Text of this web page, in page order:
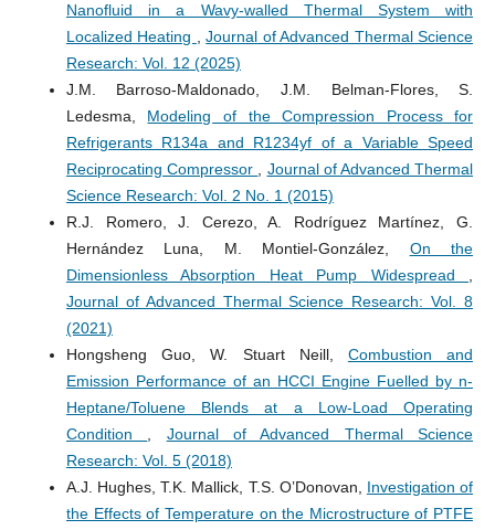
Nanofluid in a Wavy-walled Thermal System with
Localized Heating ,Journal of Advanced Thermal Science
Research: Vol. 12 (2025)
J.M. Barroso-Maldonado, J.M. Belman-Flores, S.
Ledesma, Modeling of the Compression Process for
Refrigerants R134a and R1234yf of a Variable Speed
Reciprocating Compressor , Journal of Advanced Thermal
Science Research: Vol. 2 No. 1 (2015)
R.J. Romero, J. Cerezo, A. Rodríguez Martínez, G.
Hernández Luna, M. Montiel-González, On the
Dimensionless Absorption Heat Pump Widespread ,
Journal of Advanced Thermal Science Research: Vol. 8
(2021)
Hongsheng Guo, W. Stuart Neill, Combustion and
Emission Performance of an HCCI Engine Fuelled by n-
Heptane/Toluene Blends at a Low-Load Operating
Condition , Journal of Advanced Thermal Science
Research: Vol. 5 (2018)
A.J. Hughes, T.K. Mallick, T.S. O’Donovan, Investigation of
the Effects of Temperature on the Microstructure of PTFE